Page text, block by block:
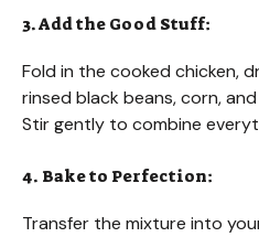
3. Add the Good Stuff:
Fold in the cooked chicken,
rinsed black beans, corn,
Stir gently to combine
4. Bake to Perfection:
Transfer the mixture into